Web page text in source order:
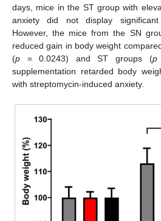
days, mice in the ST group with
anxiety did not display
However, the mice from the SN
reduced gain in body weight
(p = 0.0243) and ST groups (p
supplementation retarded body
with streptomycin-induced anxiety.